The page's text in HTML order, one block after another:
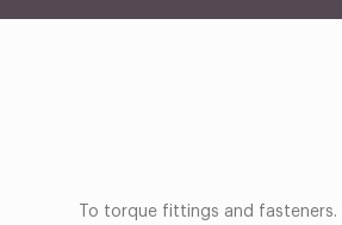
To torque fittings and